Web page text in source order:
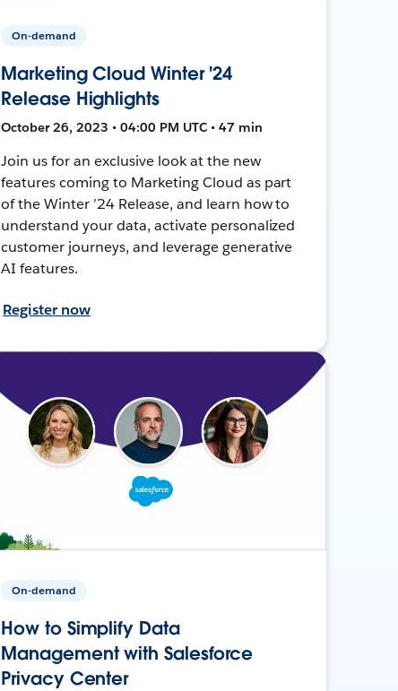
On-demand
Marketing Cloud Winter '24
Release Highlights
October 26, 2023 • 04:00 PM UTC • 47 min
Join us for an exclusive look at the new
features coming to Marketing Cloud as part
of the Winter ’24 Release, and learn how to
understand your data, activate personalized
customer journeys, and leverage generative
AI features.
Register now
On-demand
How to Simplify Data
Management with Salesforce
Privacy Center